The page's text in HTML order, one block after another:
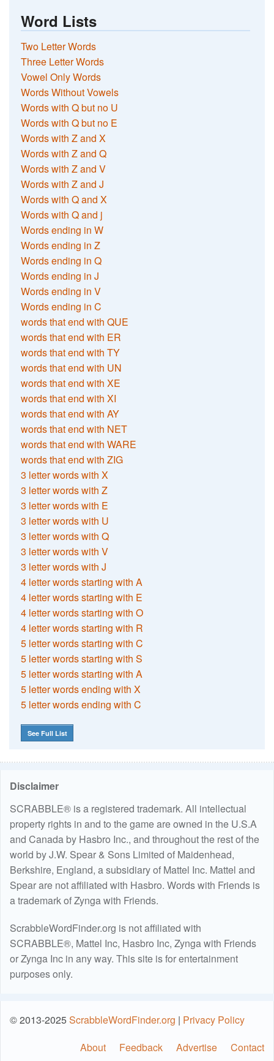
Word Lists
Two Letter Words
Three Letter Words
Vowel Only Words
Words Without Vowels
Words with Q but no U
Words with Q but no E
Words with Z and X
Words with Z and Q
Words with Z and V
Words with Z and J
Words with Q and X
Words with Q and j
Words ending in W
Words ending in Z
Words ending in Q
Words ending in J
Words ending in V
Words ending in C
words that end with QUE
words that end with ER
words that end with TY
words that end with UN
words that end with XE
words that end with XI
words that end with AY
words that end with NET
words that end with WARE
words that end with ZIG
3 letter words with X
3 letter words with Z
3 letter words with E
3 letter words with U
3 letter words with Q
3 letter words with V
3 letter words with J
4 letter words starting with A
4 letter words starting with E
4 letter words starting with O
4 letter words starting with R
5 letter words starting with C
5 letter words starting with S
5 letter words starting with A
5 letter words ending with X
5 letter words ending with C
See Full List
Disclaimer
SCRABBLE® is a registered trademark. All intellectual
property rights in and to the game are owned in the U.S.A
and Canada by Hasbro Inc., and throughout the rest of the
world by J.W. Spear & Sons Limited of Maidenhead,
Berkshire, England, a subsidiary of Mattel Inc. Mattel and
Spear are not affiliated with Hasbro. Words with Friends is
a trademark of Zynga with Friends.
ScrabbleWordFinder.org is not affiliated with
SCRABBLE®, Mattel Inc, Hasbro Inc, Zynga with Friends
or Zynga Inc in any way. This site is for entertainment
purposes only.
© 2013-2025ScrabbleWordFinder.org | Privacy Policy
About
Feedback Advertise Contact